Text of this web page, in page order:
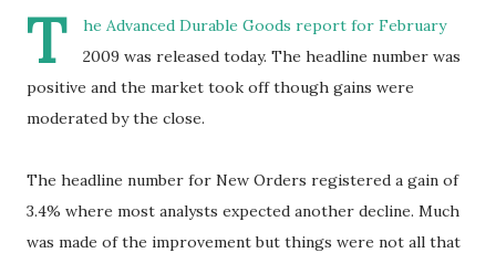
T
he Advanced Durable Goods report for February
2009 was released today. The headline number was
positive and the market took off though gains were
moderated by the close.
The headline number for New Orders registered a gain of
3.4% where most analysts expected another decline. Much
was made of the improvement but things were not all that